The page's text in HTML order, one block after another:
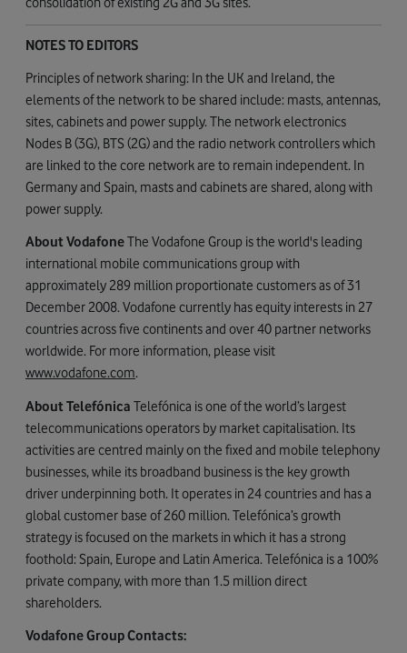
NOTES TO EDITORS
Principles of network sharing: In the UK and Ireland, the
elements of the network to be shared include: masts, antennas,
sites, cabinets and power supply. The network electronics
Nodes B (3G), BTS (2G) and the radio network controllers which
are linked to the core network are to remain independent. In
Germany and Spain, masts and cabinets are shared, along with
power supply.
About VodafoneThe Vodafone Group is the world's leading
international mobile communications group with
approximately 289 million proportionate customers as of 31
December 2008. Vodafone currently has equity interests in 27
countries across five continents and over 40 partner networks
worldwide. For more information, please visit
www.vodafone.com.
About Telefónica Telefónica is one of the world’s largest
telecommunications operators by market capitalisation. Its
activities are centred mainly on the fixed and mobile telephony
businesses, while its broadband business is the key growth
driver underpinning both. It operates in 24 countries and has a
global customer base of 260 million. Telefónica’s growth
strategy is focused on the markets in which it has a strong
foothold: Spain, Europe and Latin America. Telefónica is a 100%
private company, with more than 1.5 million direct
shareholders.
Vodafone Group Contacts: